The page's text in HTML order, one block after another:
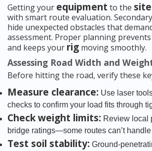
Getting your equipment to the site
with smart route evaluation.
hide unexpected obstacles that
assessment. Proper planning prevents
and keeps your rig moving smoothly.
Assessing Road Width and
Before hitting the road, verify these
Measure clearance: Use laser
checks to confirm your load fits through
Check weight limits: Review local
bridge ratings—some routes can’t
Test soil stability: Ground-